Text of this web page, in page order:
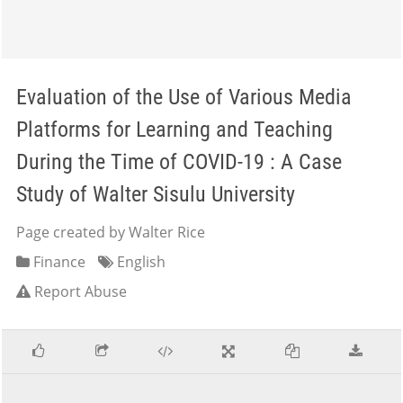
Evaluation of the Use of Various Media
Platforms for Learning and Teaching
During the Time of COVID-19 : A Case
Study of Walter Sisulu University
Page created by Walter Rice
Finance
English
Report Abuse